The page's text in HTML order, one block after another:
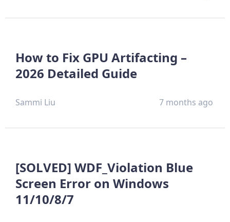
How to Fix GPU Artifacting –
2026 Detailed Guide
Sammi Liu 7 months ago
[SOLVED] WDF_Violation Blue
Screen Error on Windows
11/10/8/7